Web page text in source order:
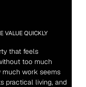
VALUE QUICKLY
that feels
too much
much work seems
practical living, and